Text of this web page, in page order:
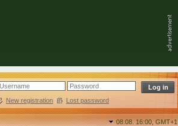
New registration | Lost password
08.08. 16:00,GMT+1